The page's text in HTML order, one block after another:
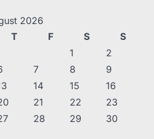
2026
T F S
S
1
2
7 8
9
14 15
16
21 22
23
28 29
30